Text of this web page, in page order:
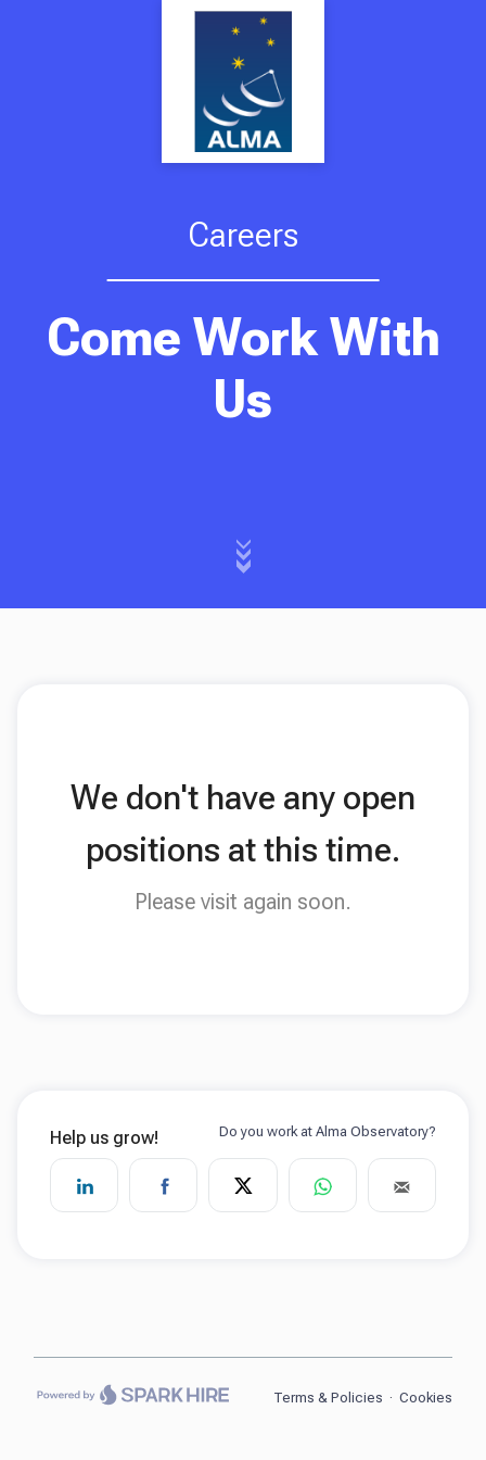
Careers
Come Work With
Us
We don't have any open
positions at this time.
Please visit again soon.
Terms & Policies · Cookies